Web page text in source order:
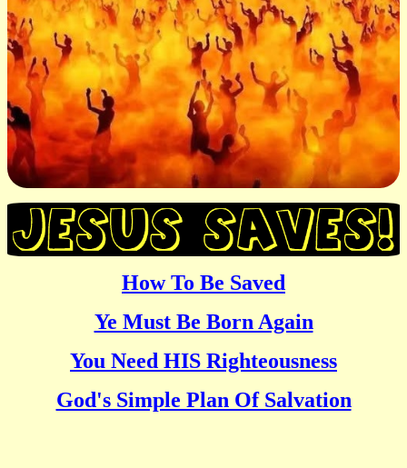
How To Be Saved
Ye Must Be Born Again
You Need HIS Righteousness
God's Simple Plan Of Salvation